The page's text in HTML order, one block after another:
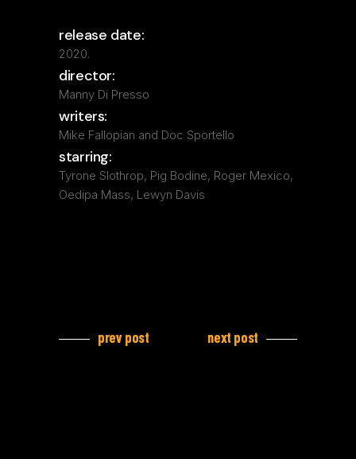
release date:
2020.
director:
Manny Di Presso
writers:
Mike Fallopian and Doc Sportello
starring:
Tyrone Slothrop, Pig Bodine, Roger Mexico,
Oedipa Mass, Lewyn Davis
prev post next post